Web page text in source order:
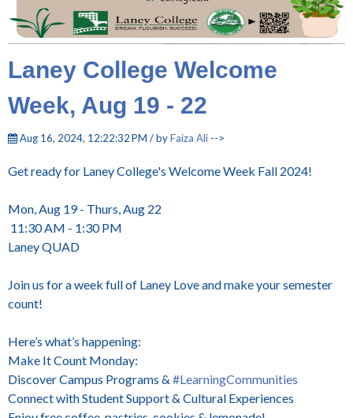
Laney College Welcome
Week, Aug 19 - 22
Aug 16, 2024, 12:22:32 PM / byFaiza Ali -->
Get ready for Laney College's Welcome Week Fall 2024!
Mon, Aug 19 - Thurs, Aug 22
11:30 AM - 1:30 PM
Laney QUAD
Join us for a week full of Laney Love and make your semester
count!
Here’s what’s happening:
Make It Count Monday:
Discover Campus Programs & #LearningCommunities
Connect with Student Support & Cultural Experiences